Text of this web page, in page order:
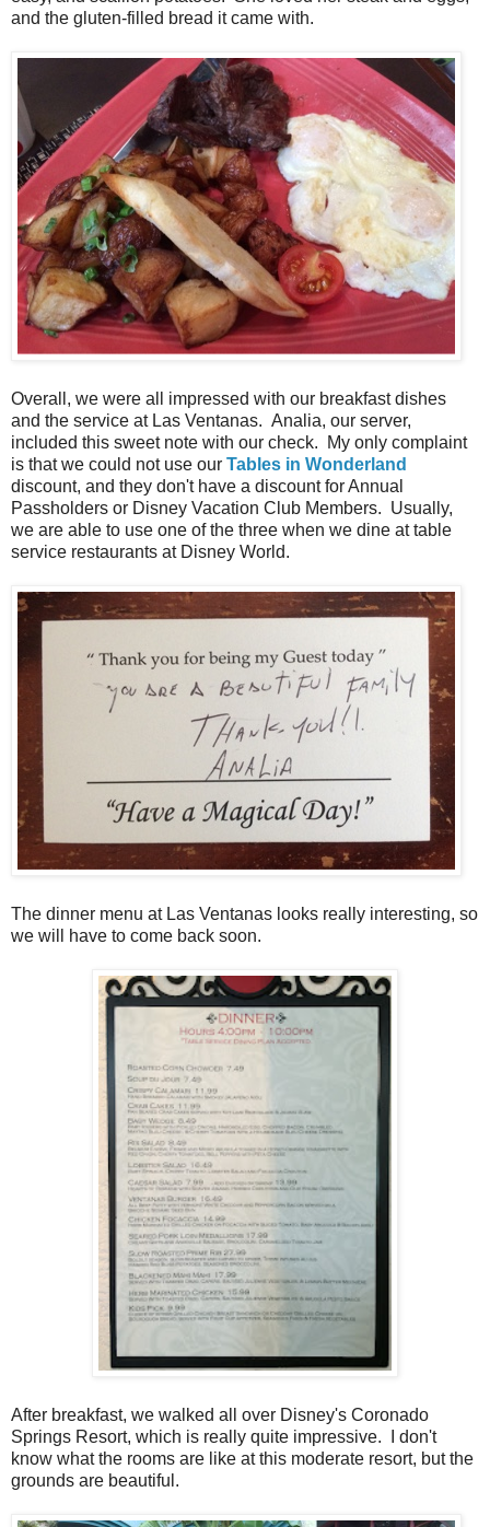
and the gluten-filled bread it came with.
Overall, we were all impressed with our breakfast dishes
and the service at Las Ventanas. Analia, our server,
included this sweet note with our check. My only complaint
is that we could not use our Tables in Wonderland
discount, and they don't have a discount for Annual
Passholders or Disney Vacation Club Members. Usually,
we are able to use one of the three when we dine at table
service restaurants at Disney World.
The dinner menu at Las Ventanas looks really interesting, so
we will have to come back soon.
After breakfast, we walked all over Disney's Coronado
Springs Resort, which is really quite impressive. I don't
know what the rooms are like at this moderate resort, but the
grounds are beautiful.